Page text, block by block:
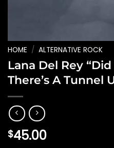
HOME / ALTERNATIVE ROCK
Lana Del Rey
There’s A Tunnel
$45.00